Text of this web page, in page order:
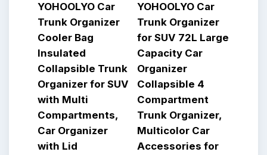
YOHOOLYO Car
Trunk Organizer
Cooler Bag
Insulated
Collapsible Trunk
Organizer for SUV
with Multi
Compartments,
Car Organizer
with Lid
YOHOOLYO Car
Trunk Organizer
for SUV 72L Large
Capacity Car
Organizer
Collapsible 4
Compartment
Trunk Organizer,
Multicolor Car
Accessories for